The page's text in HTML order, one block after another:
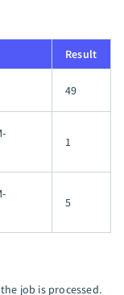
Result
49
1
5
job is processed.